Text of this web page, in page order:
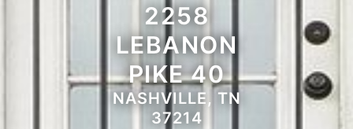
2258
LEBANON
PIKE 40
NASHVILLE, TN
37214